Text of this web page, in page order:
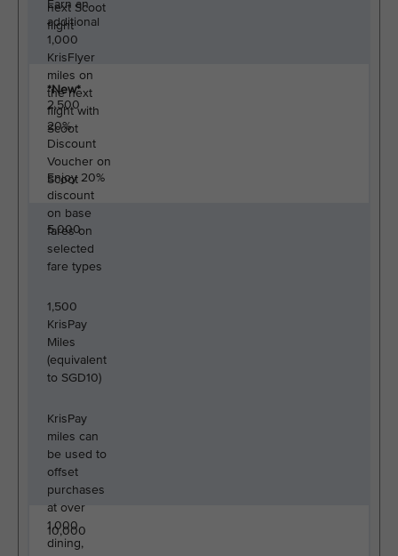
next Scoot
flight
Earn an
additional
1,000
KrisFlyer
miles on
the next
flight with
Scoot
*New*
2,500
20%
Discount
Voucher on
Scoot
Enjoy 20%
discount
on base
fares on
selected
fare types
5,000
1,500
KrisPay
Miles
(equivalent
to SGD10)
KrisPay
miles can
be used to
offset
purchases
at over
1,000
dining,
10,000